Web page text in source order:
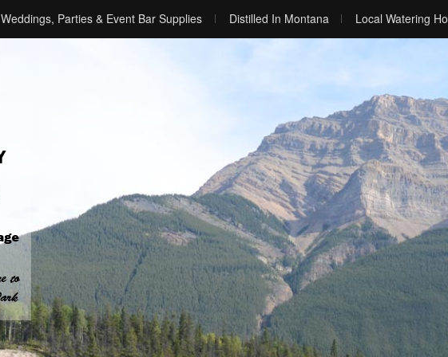
Weddings, Parties & Event Bar Supplies Distilled In Montana Local Watering